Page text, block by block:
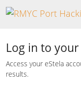
Log in to
Access your eStela
results.